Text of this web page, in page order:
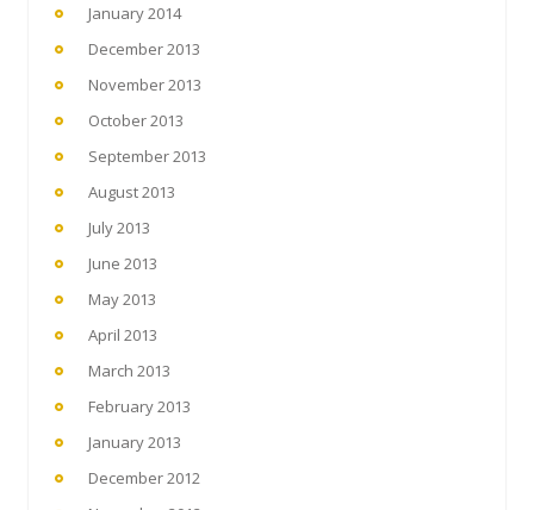
January 2014
December 2013
November 2013
October 2013
September 2013
August 2013
July 2013
June 2013
May 2013
April 2013
March 2013
February 2013
January 2013
December 2012